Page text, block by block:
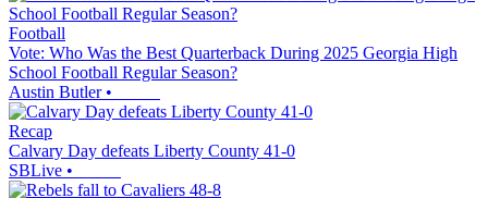
Football
Vote: Who Was the Best Quarterback During 2025 Georgia High
School Football Regular Season?
Austin Butler•
Recap
Calvary Day defeats Liberty County 41-0
SBLive •